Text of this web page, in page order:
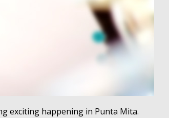
exciting happening in Punta Mita.